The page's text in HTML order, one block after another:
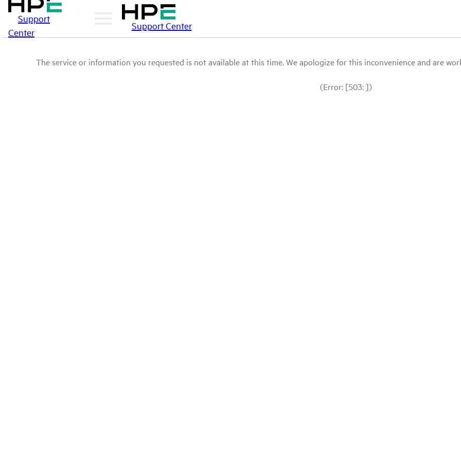
Support
Center
Support Center
The service or information you requested is not available at this time. We apologize for this inconvenience and are
(Error: [503: ])